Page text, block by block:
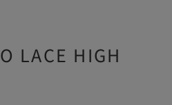
LACE HIGH